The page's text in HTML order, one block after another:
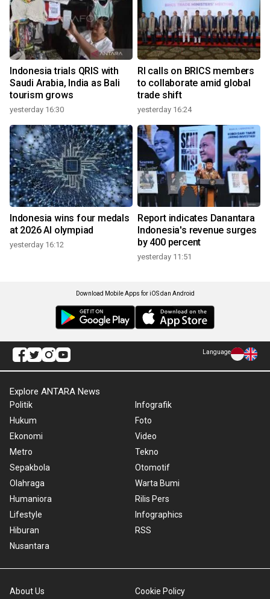
Indonesia trials QRIS with
Saudi Arabia, India as Bali
tourism grows
yesterday 16:30
RI calls on BRICS members
to collaborate amid global
trade shift
yesterday 16:24
Indonesia wins four medals
at 2026 AI olympiad
yesterday 16:12
Report indicates Danantara
Indonesia's revenue surges
by 400 percent
yesterday 11:51
Download Mobile Apps for iOS dan Android
Language
Explore ANTARA News
Politik
Hukum
Ekonomi
Metro
Sepakbola
Olahraga
Humaniora
Lifestyle
Hiburan
Nusantara
Infografik
Foto
Video
Tekno
Otomotif
Warta Bumi
Rilis Pers
Infographics
RSS
About Us Cookie Policy